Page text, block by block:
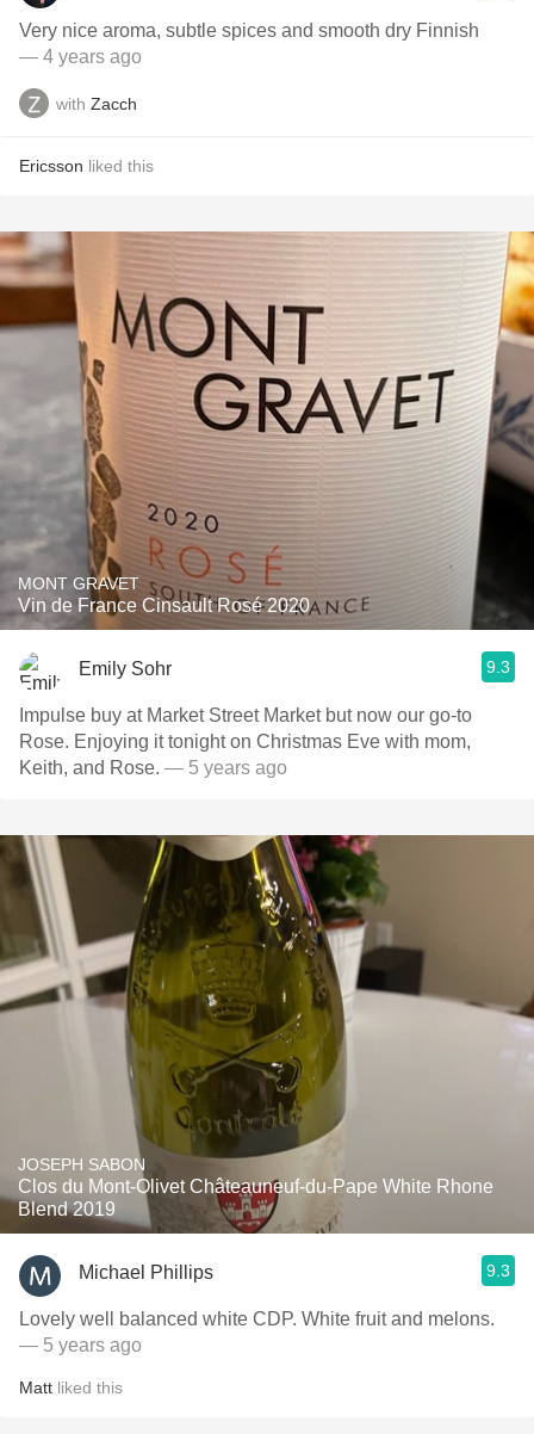
Very nice aroma, subtle spices and smooth dry Finnish
— 4 years ago
with Zacch
Ericsson liked this
MONT GRAVET
Vin de France Cinsault Rosé 2020
Emily Sohr 9.3
Impulse buy at Market Street Market but now our go-to
Rose. Enjoying it tonight on Christmas Eve with mom,
Keith, and Rose. — 5 years ago
JOSEPH SABON
Clos du Mont-Olivet Châteauneuf-du-Pape White Rhone
Blend 2019
Michael Phillips 9.3
Lovely well balanced white CDP. White fruit and melons.
— 5 years ago
Matt liked this